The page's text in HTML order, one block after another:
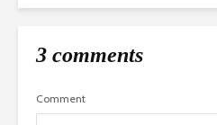
3 comments
Comment